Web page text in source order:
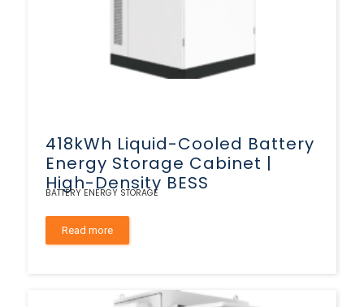
418kWh Liquid-Cooled Battery
Energy Storage Cabinet |
High-Density BESS
BATTERY ENERGY STORAGE
Read more